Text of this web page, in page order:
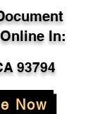
In:
93794
Now